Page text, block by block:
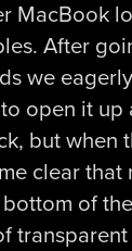
MacBook
After
we
open it up
but when
clear that
of